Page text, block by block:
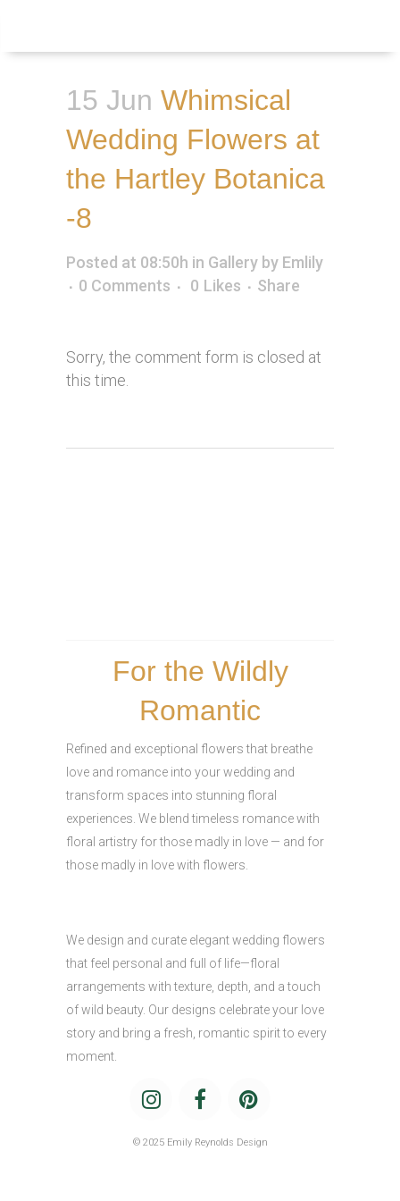
15 Jun Whimsical
Wedding Flowers at
the Hartley Botanica
-8
Posted at 08:50h in Gallery by Emlily
0 Comments
0 Likes Share
Sorry, the comment form is closed at
this time.
For the Wildly
Romantic
Refined and exceptional flowers that breathe
love and romance into your wedding and
transform spaces into stunning floral
experiences. We blend timeless romance with
floral artistry for those madly in love — and for
those madly in love with flowers.
We design and curate elegant wedding flowers
that feel personal and full of life—floral
arrangements with texture, depth, and a touch
of wild beauty. Our designs celebrate your love
story and bring a fresh, romantic spirit to every
moment.
© 2025 Emily Reynolds Design